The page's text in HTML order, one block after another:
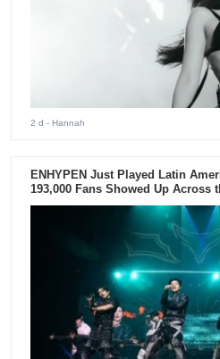
2 d - Hannah
ENHYPEN Just Played Latin
193,000 Fans Showed Up Across